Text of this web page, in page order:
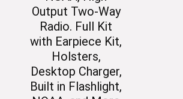
Output Two-Way
Radio. Full Kit
with Earpiece Kit,
Holsters,
Desktop Charger,
Built in Flashlight,